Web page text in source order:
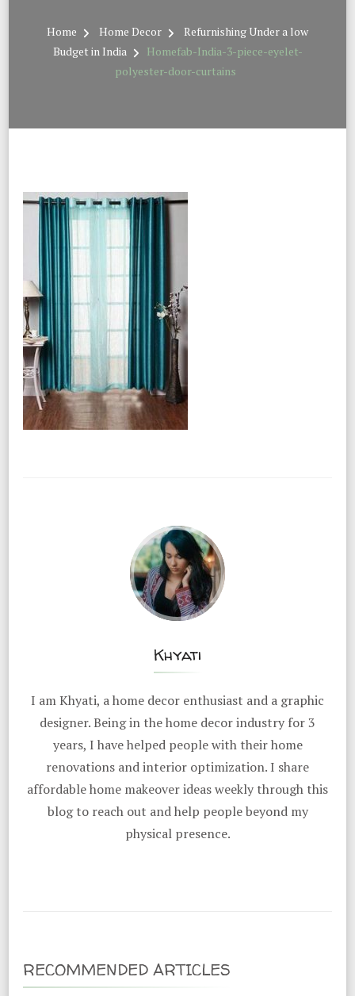
Home Home Decor
Refurnishing Under a low
Budget in India
Homefab-India-3-piece-eyelet-
polyester-door-curtains
Khyati
I am Khyati, a home decor enthusiast and a graphic
designer. Being in the home decor industry for 3
years, I have helped people with their home
renovations and interior optimization. I share
affordable home makeover ideas weekly through this
blog to reach out and help people beyond my
physical presence.
RECOMMENDED ARTICLES